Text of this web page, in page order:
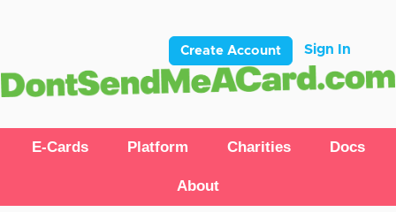
Create Account Sign In
E-Cards Platform Charities Docs
About